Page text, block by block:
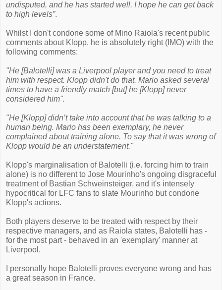
undisputed, and he has started well. I hope he can get back
to high levels”.
Whilst I don't condone some of Mino Raiola's recent public
comments about Klopp, he is absolutely right (IMO) with the
following comments:
"He [Balotelli] was a Liverpool player and you need to treat
him with respect. Klopp didn't do that. Mario asked several
times to have a friendly match [but] he [Klopp] never
considered him".
"He [Klopp] didn’t take into account that he was talking to a
human being. Mario has been exemplary, he never
complained about training alone. To say that it was wrong of
Klopp would be an understatement."
Klopp's marginalisation of Balotelli (i.e. forcing him to train
alone) is no different to Jose Mourinho's ongoing disgraceful
treatment of Bastian Schweinsteiger, and it's intensely
hypocritical for LFC fans to slate Mourinho but condone
Klopp's actions.
Both players deserve to be treated with respect by their
respective managers, and as Raiola states, Balotelli has -
for the most part - behaved in an 'exemplary' manner at
Liverpool.
I personally hope Balotelli proves everyone wrong and has
a great season in France.